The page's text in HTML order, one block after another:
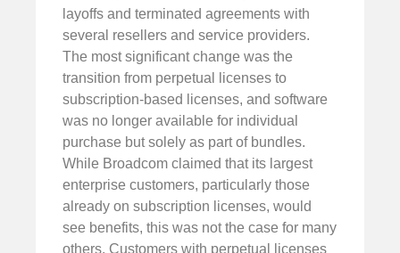
layoffs and terminated agreements with
several resellers and service providers.
The most significant change was the
transition from perpetual licenses to
subscription-based licenses, and software
was no longer available for individual
purchase but solely as part of bundles.
While Broadcom claimed that its largest
enterprise customers, particularly those
already on subscription licenses, would
see benefits, this was not the case for many
others. Customers with perpetual licenses